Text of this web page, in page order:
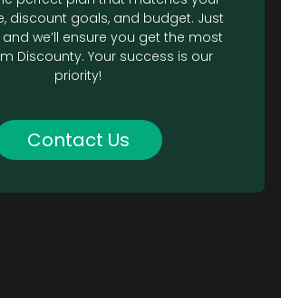
discount goals, and budget. Just
we’ll ensure you get the most
Discounty. Your success is our
priority!
Contact Us